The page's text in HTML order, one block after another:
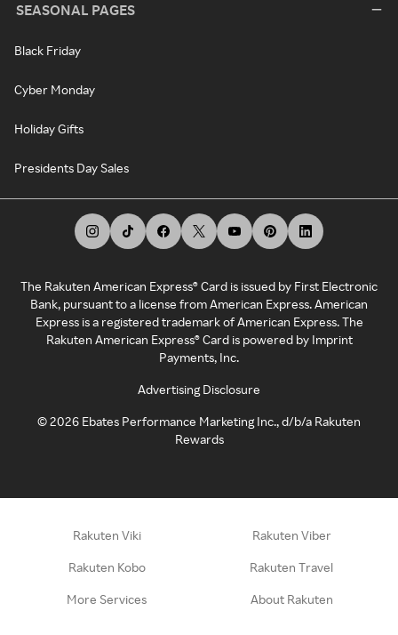
SEASONAL PAGES
Black Friday
Cyber Monday
Holiday Gifts
Presidents Day Sales
The Rakuten American Express® Card is issued by First Electronic
Bank, pursuant to a license from American Express. American
Express is a registered trademark of American Express. The
Rakuten American Express® Card is powered by Imprint
Payments, Inc.
Advertising Disclosure
©2026 Ebates Performance Marketing Inc., d/b/a Rakuten
Rewards
Rakuten Viki Rakuten Viber
Rakuten Kobo Rakuten Travel
More Services About Rakuten